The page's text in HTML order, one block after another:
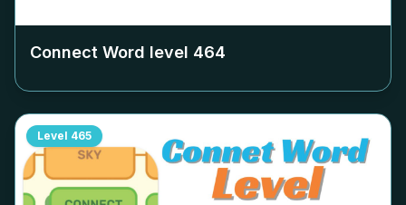
Connect Word level 464
Level 465